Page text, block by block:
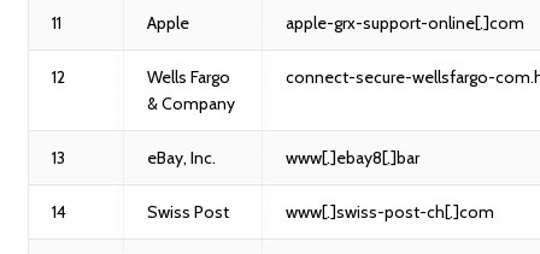
11 Apple apple-grx-support-online[.]com
12
Wells Fargo
& Company
connect-secure-wellsfargo-
13 eBay, Inc. www[.]ebay8[.]bar
14 Swiss Post www[.]swiss-post-ch[.]com